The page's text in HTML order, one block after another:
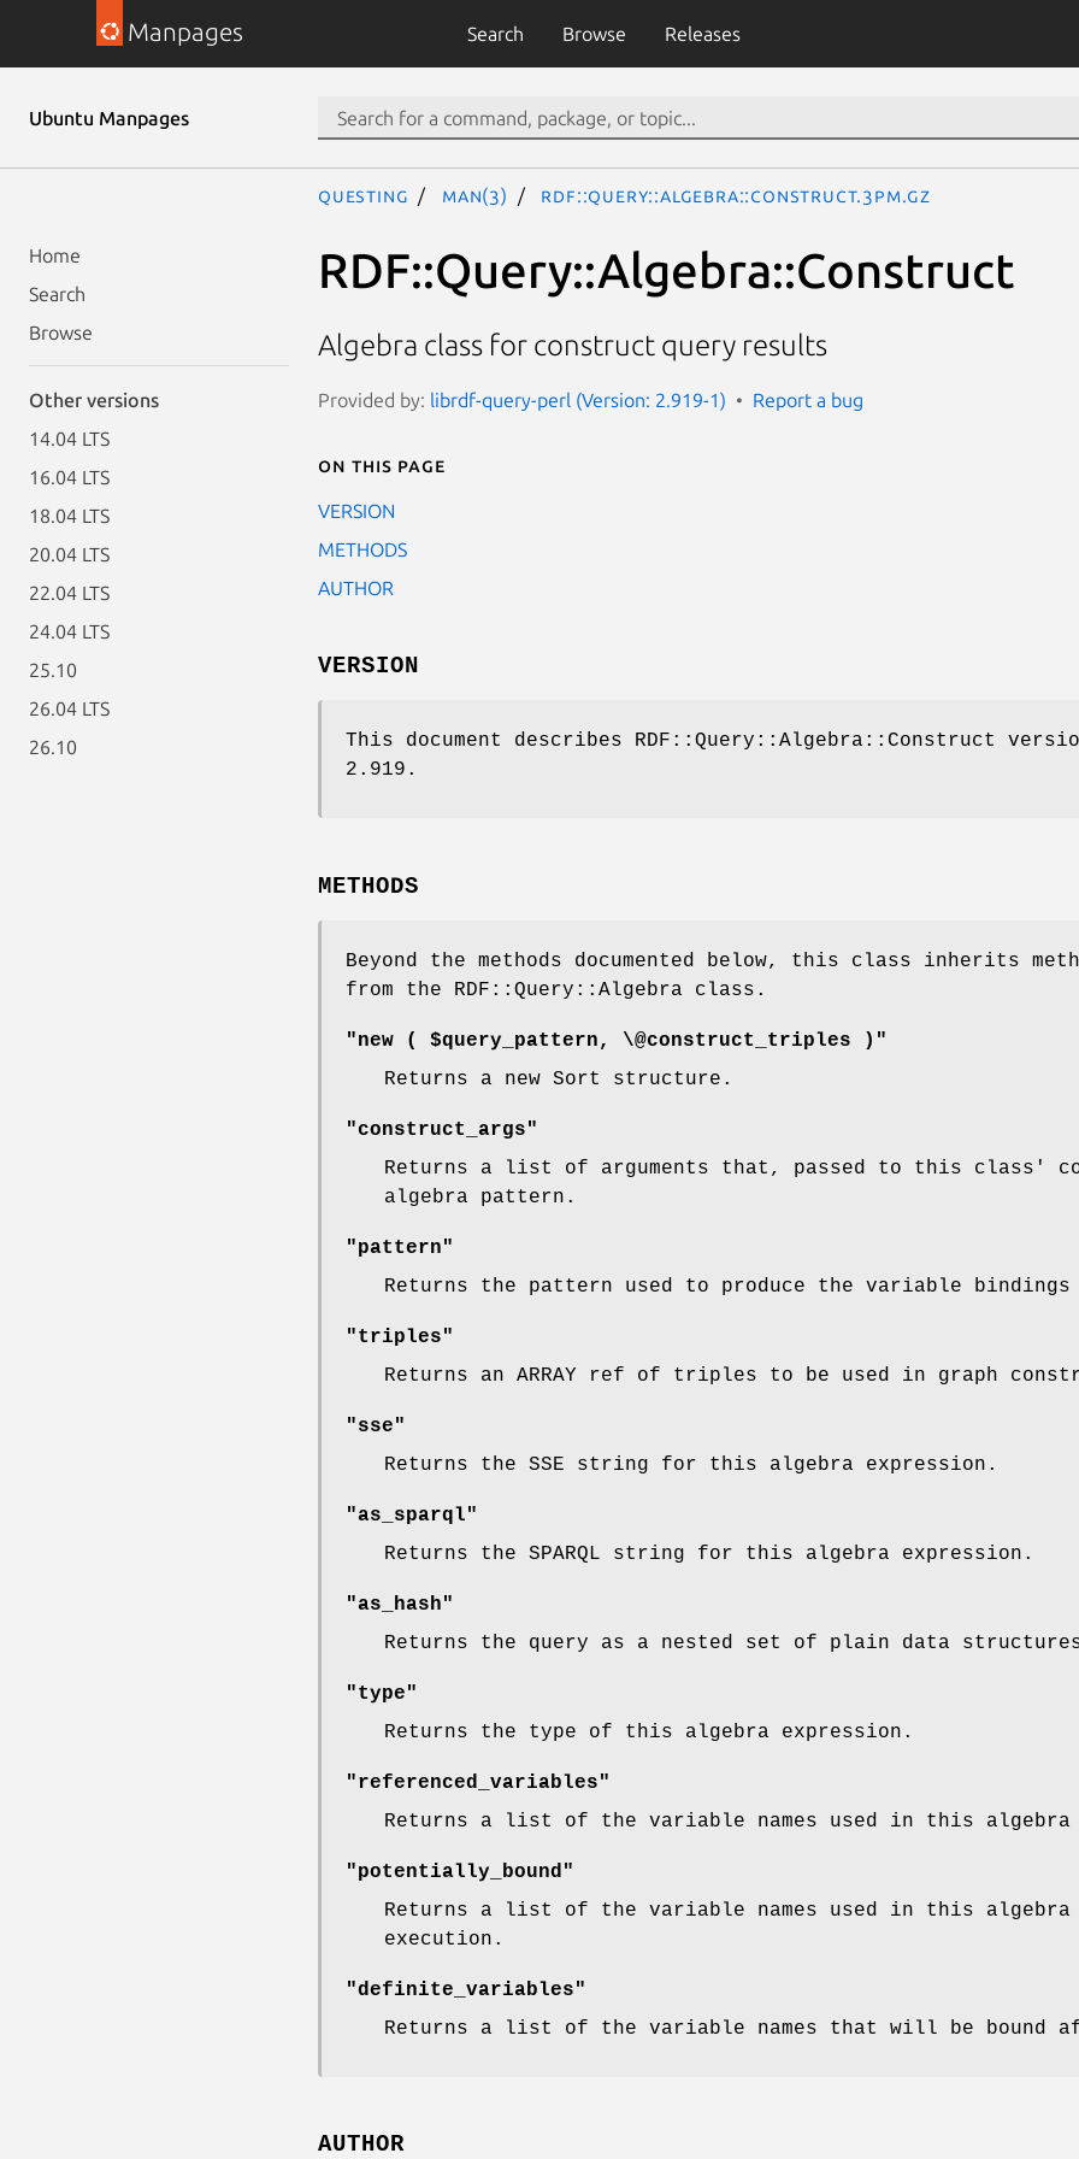
Manpages Search Browse Releases
Ubuntu Manpages
Home
Search
Browse
Other versions
14.04 LTS
16.04 LTS
18.04 LTS
20.04 LTS
22.04 LTS
24.04 LTS
25.10
26.04 LTS
26.10
questing man(3) RDF::Query::Algebra::Construct.3pm.gz
RDF::Query::Algebra::Construct
Algebra class for construct query results
Provided by: librdf-query-perl (Version: 2.919-1) Report a bug
On this page
VERSION
METHODS
AUTHOR
VERSION
This document describes RDF::Query::Algebra::Construct
2.919.
METHODS
Beyond the methods documented below, this class inherits
from the RDF::Query::Algebra class.
"new ( $query_pattern, \@construct_triples )"
Returns a new Sort structure.
"construct_args"
Returns a list of arguments that, passed to this class'
algebra pattern.
"pattern"
Returns the pattern used to produce the variable
"triples"
Returns an ARRAY ref of triples to be used in graph
"sse"
Returns the SSE string for this algebra expression.
"as_sparql"
Returns the SPARQL string for this algebra expression.
"as_hash"
Returns the query as a nested set of plain data
"type"
Returns the type of this algebra expression.
"referenced_variables"
Returns a list of the variable names used in this algebra
"potentially_bound"
Returns a list of the variable names used in this
execution.
"definite_variables"
Returns a list of the variable names that will be bound
AUTHOR